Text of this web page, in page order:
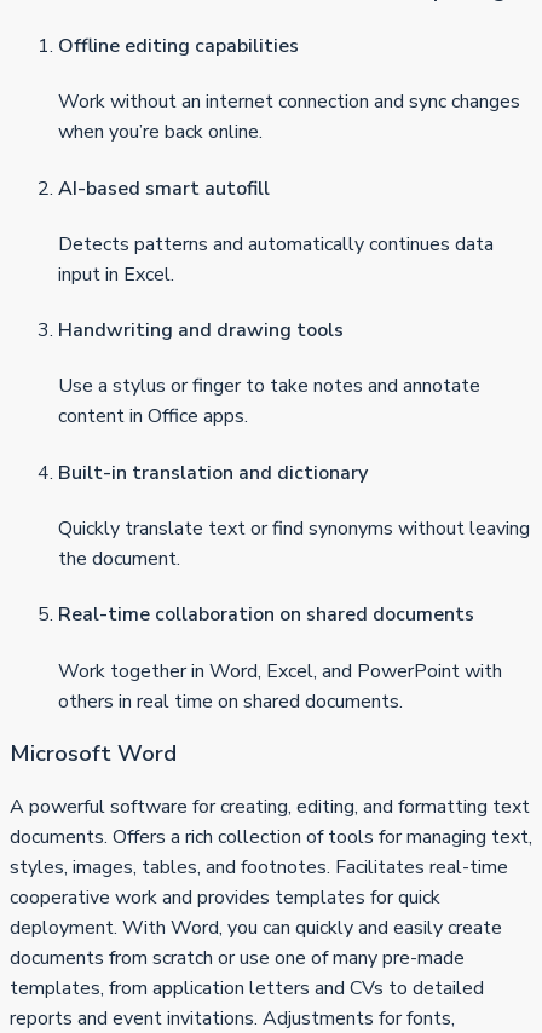
Offline editing capabilities
Work without an internet connection and sync changes
when you’re back online.
AI-based smart autofill
Detects patterns and automatically continues data
input in Excel.
Handwriting and drawing tools
Use a stylus or finger to take notes and annotate
content in Office apps.
Built-in translation and dictionary
Quickly translate text or find synonyms without leaving
the document.
Real-time collaboration on shared documents
Work together in Word, Excel, and PowerPoint with
others in real time on shared documents.
Microsoft Word
A powerful software for creating, editing, and formatting text
documents. Offers a rich collection of tools for managing text,
styles, images, tables, and footnotes. Facilitates real-time
cooperative work and provides templates for quick
deployment. With Word, you can quickly and easily create
documents from scratch or use one of many pre-made
templates, from application letters and CVs to detailed
reports and event invitations. Adjustments for fonts,